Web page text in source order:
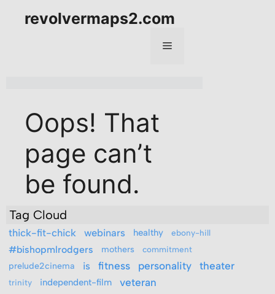
Tag Cloud
thick-fit-chick webinars healthy ebony-hill
#bishopmlrodgers mothers commitment
prelude2cinema is fitness personality theater
trinity independent-film veteran